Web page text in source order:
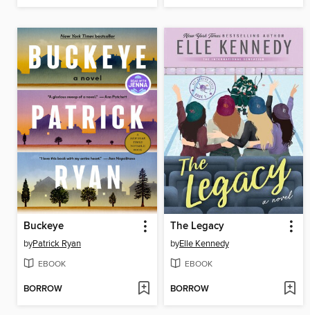
Buckeye
byPatrick Ryan
EBOOK
BORROW
The Legacy
byElle Kennedy
EBOOK
BORROW